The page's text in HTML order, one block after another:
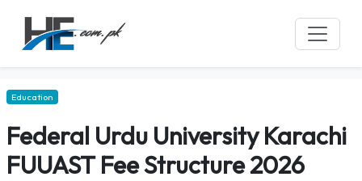
Education
Federal Urdu University Karachi
FUUAST Fee Structure 2026